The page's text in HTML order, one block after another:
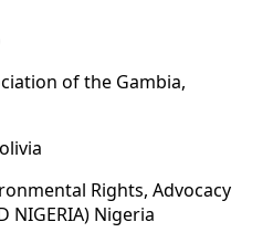
of the Gambia,
Rights, Advocacy
NIGERIA) Nigeria